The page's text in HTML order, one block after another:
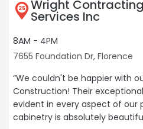
25 Wright Contracting
Services Inc
8AM - 4PM
7655 Foundation Dr, Florence
“We couldn't be happier with
Construction! Their
evident in every aspect of our
cabinetry is absolutely